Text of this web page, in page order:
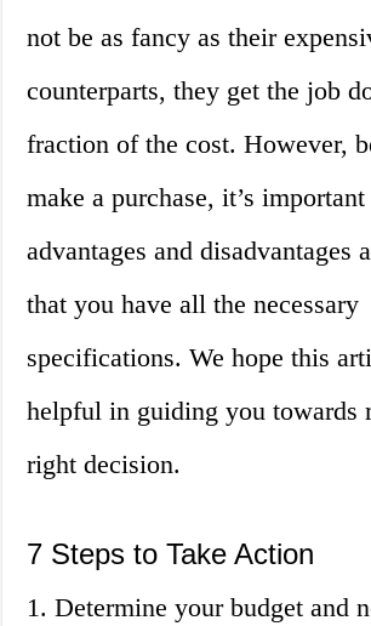
not be as fancy as their
counterparts, they get the job
fraction of the cost. However,
make a purchase, it’s
advantages and disadvantages
that you have all the necessary
specifications. We hope this
helpful in guiding you towards
right decision.
7 Steps to Take Action
1. Determine your budget and